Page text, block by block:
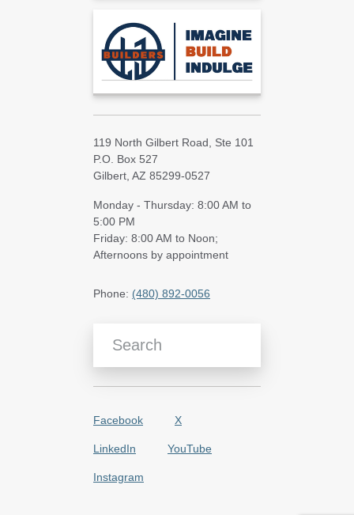
119 North Gilbert Road, Ste 101
P.O. Box 527
Gilbert, AZ 85299-0527
Monday - Thursday: 8:00 AM to
5:00 PM
Friday: 8:00 AM to Noon;
Afternoons by appointment
Phone: (480) 892-0056
Facebook X
LinkedIn YouTube
Instagram